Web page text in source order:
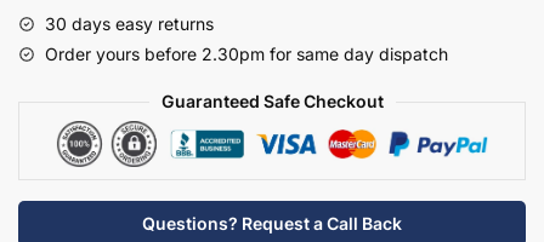
Highline
1440mm
Hambledon
30 days easy returns
Order yours before 2.30pm for same day dispatch
Guaranteed Safe Checkout
Questions? Request a Call Back